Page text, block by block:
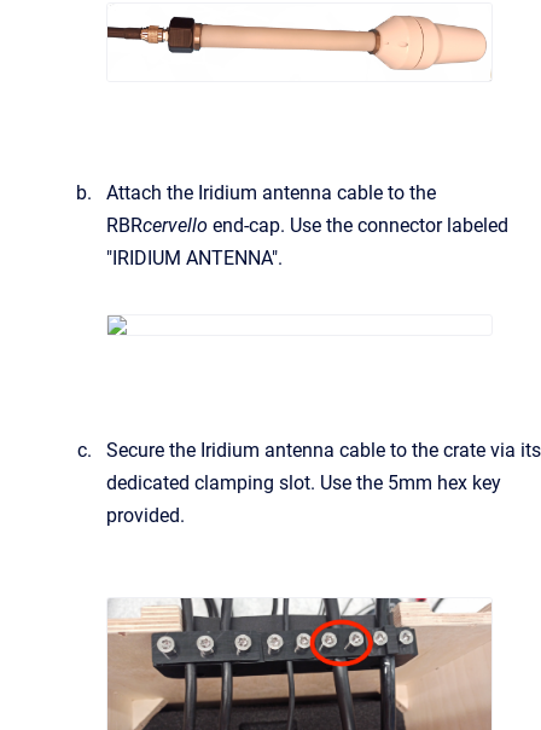
Attach the Iridium antenna cable to the
RBRcervello end-cap. Use the connector labeled
"IRIDIUM ANTENNA".
Secure the Iridium antenna cable to the crate via its
dedicated clamping slot. Use the 5mm hex key
provided.